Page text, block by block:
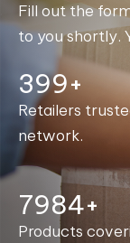
Fill out the
to you shortly.
400+
Retailers
network.
7998+
Products